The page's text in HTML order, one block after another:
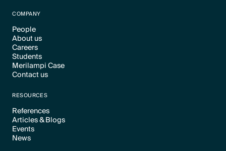
COMPANY
People
Text Link
About us
Text Link
Careers
Text Link
Students
Text Link
Merilampi Case
Text Link
Contact us
RESOURCES
References
Text Link
Articles & Blogs
Text Link
Events
Text Link
News